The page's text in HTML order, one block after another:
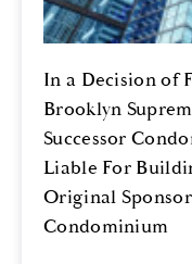
In a Decision of
Brooklyn
Successor
Liable For
Original
Condominium